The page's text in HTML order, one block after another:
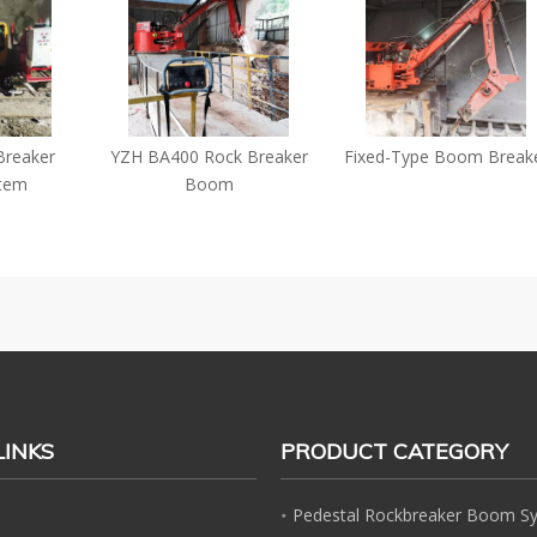
YZH BA400 Rock Breaker
Boom
Fixed-Type Boom Breaker
PRODUCT CATEGORY
Pedestal Rockbreaker Boom